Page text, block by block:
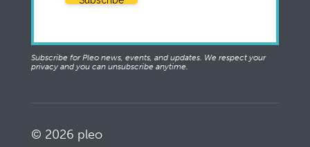
Subscribe for Pleo news, events, and updates. We respect your
privacy and you can unsubscribe anytime.
© 2026 pleo